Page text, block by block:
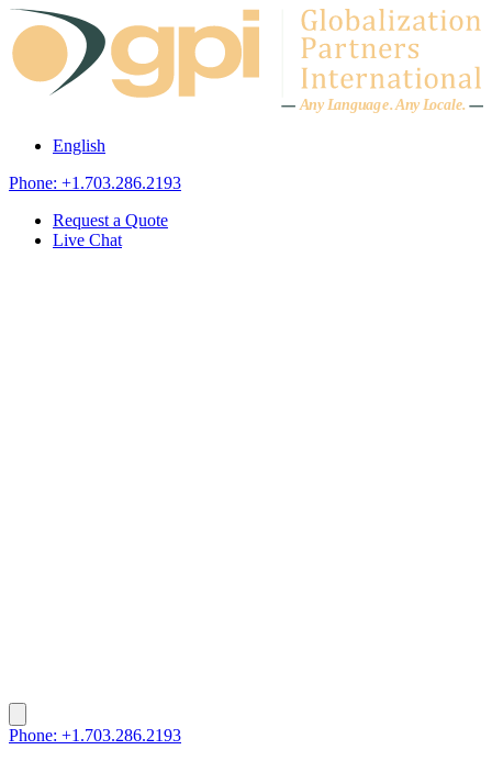
Skip to content
Any Language.Any Locale.
English
Phone: +1.703.286.2193
Request a Quote
Live Chat
Phone: +1.703.286.2193